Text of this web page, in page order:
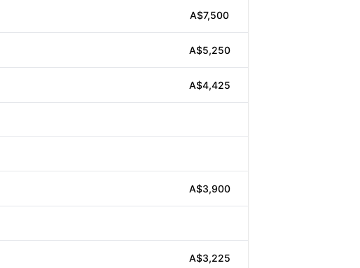
A$7,500
A$5,250
A$4,425
A$3,900
A$3,225